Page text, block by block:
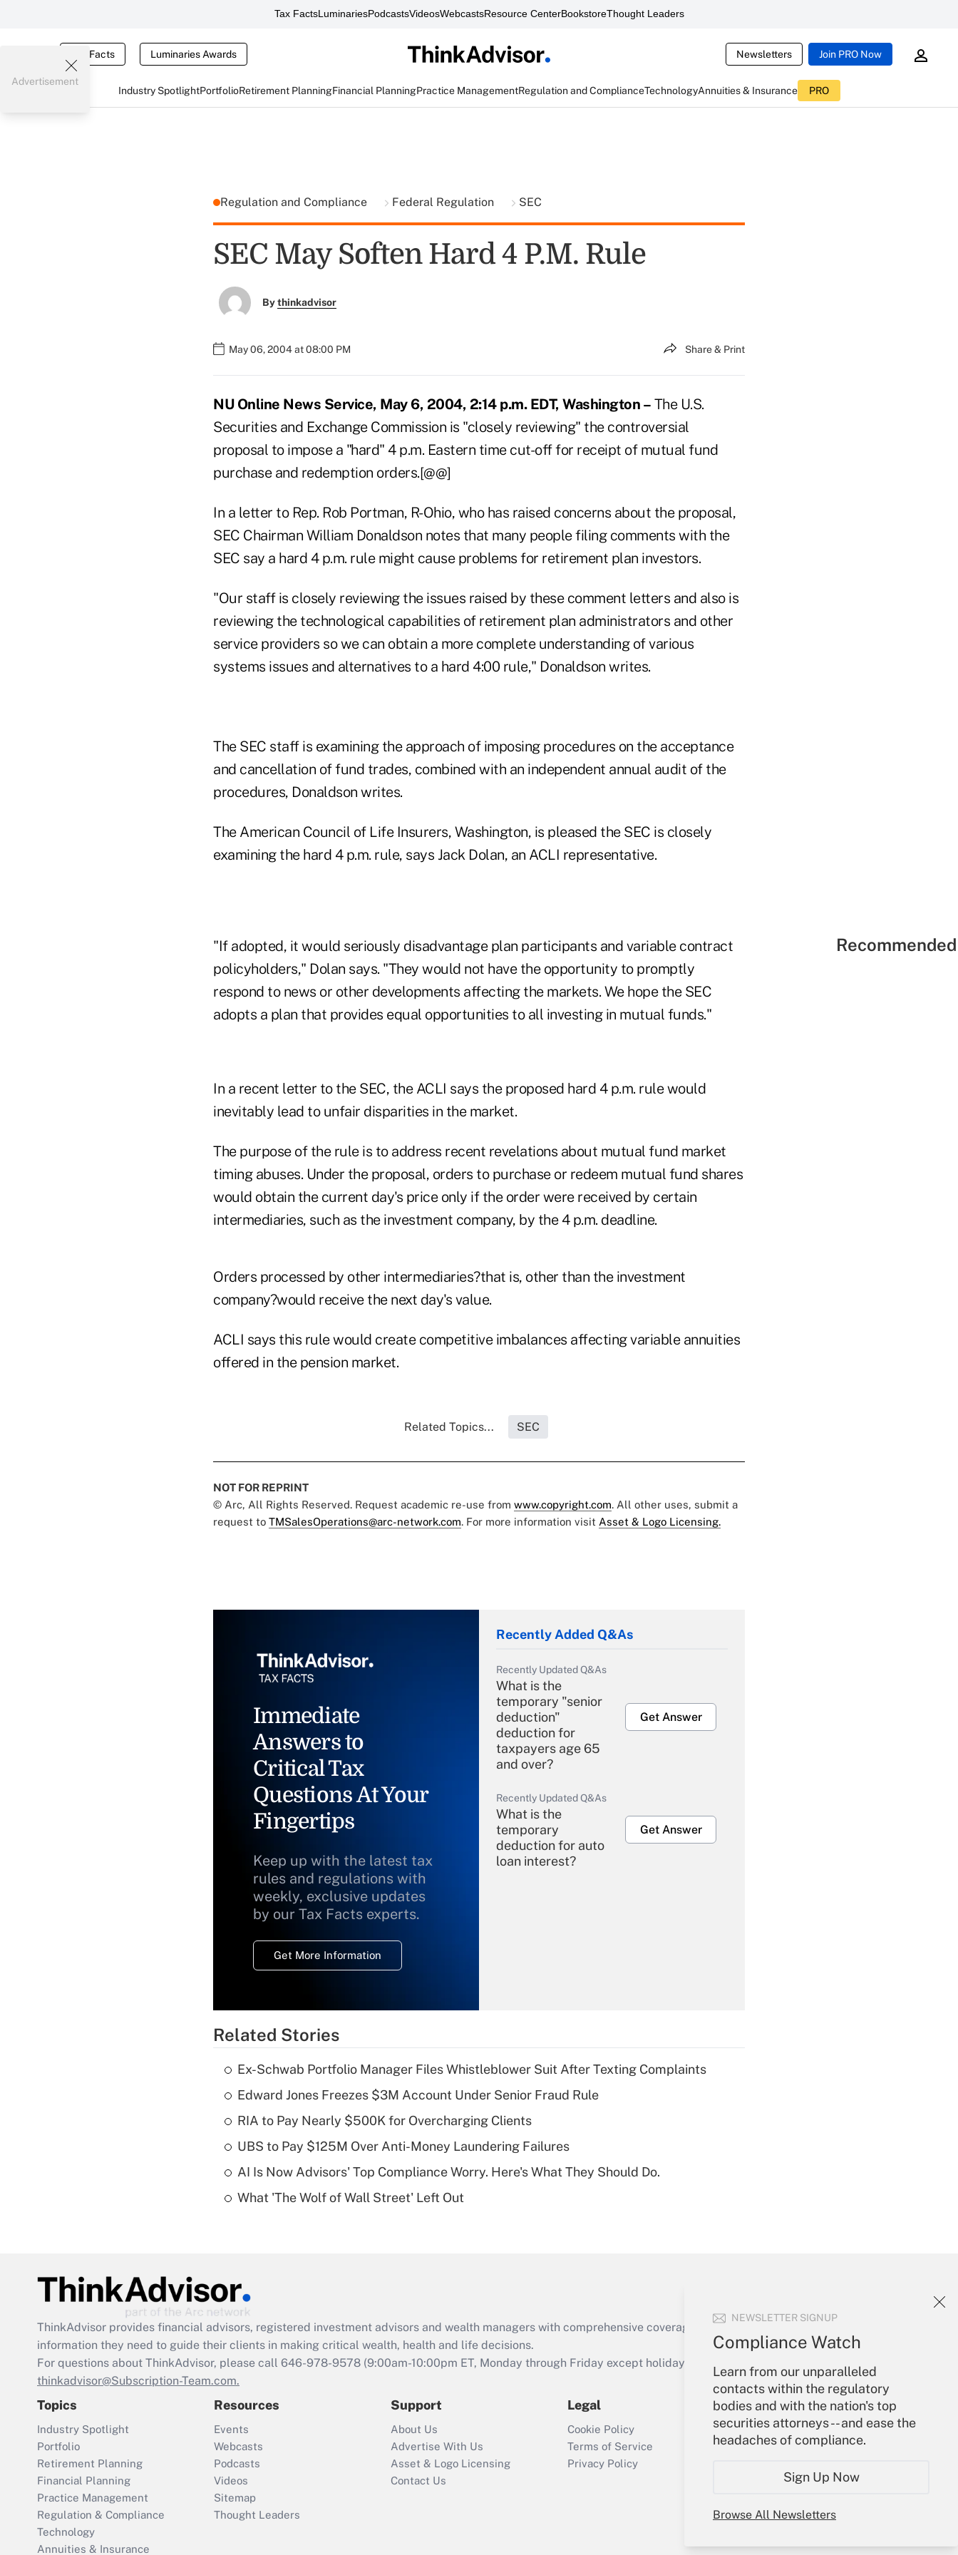
Tax FactsLuminariesPodcastsVideosWebcastsResource CenterBookstoreThought Leaders
Tax Facts Luminaries Awards Newsletters Join PRO Now
Industry SpotlightPortfolioRetirement PlanningFinancial PlanningPractice ManagementRegulation and ComplianceTechnologyAnnuities & Insurance PRO
NEWSLETTER SIGNUP
Compliance Watch
Learn from our unparalleled
contacts within the regulatory
bodies and with the nation's top
securities attorneys -- and ease the
headaches of compliance.
Sign Up Now
Browse All Newsletters
Advertisement
Regulation and Compliance Federal Regulation SEC
SEC May Soften Hard 4 P.M. Rule
Bythinkadvisor
May 06, 2004 at 08:00 PM Share & Print
NU Online News Service, May 6, 2004, 2:14 p.m. EDT, Washington – The U.S.
Securities and Exchange Commission is "closely reviewing" the controversial
proposal to impose a "hard" 4 p.m. Eastern time cut-off for receipt of mutual fund
purchase and redemption orders.[@@]
In a letter to Rep. Rob Portman, R-Ohio, who has raised concerns about the proposal,
SEC Chairman William Donaldson notes that many people filing comments with the
SEC say a hard 4 p.m. rule might cause problems for retirement plan investors.
"Our staff is closely reviewing the issues raised by these comment letters and also is
reviewing the technological capabilities of retirement plan administrators and other
service providers so we can obtain a more complete understanding of various
systems issues and alternatives to a hard 4:00 rule," Donaldson writes.
The SEC staff is examining the approach of imposing procedures on the acceptance
and cancellation of fund trades, combined with an independent annual audit of the
procedures, Donaldson writes.
The American Council of Life Insurers, Washington, is pleased the SEC is closely
examining the hard 4 p.m. rule, says Jack Dolan, an ACLI representative.
"If adopted, it would seriously disadvantage plan participants and variable contract
policyholders," Dolan says. "They would not have the opportunity to promptly
respond to news or other developments affecting the markets. We hope the SEC
adopts a plan that provides equal opportunities to all investing in mutual funds."
In a recent letter to the SEC, the ACLI says the proposed hard 4 p.m. rule would
inevitably lead to unfair disparities in the market.
The purpose of the rule is to address recent revelations about mutual fund market
timing abuses. Under the proposal, orders to purchase or redeem mutual fund shares
would obtain the current day's price only if the order were received by certain
intermediaries, such as the investment company, by the 4 p.m. deadline.
Orders processed by other intermediaries?that is, other than the investment
company?would receive the next day's value.
ACLI says this rule would create competitive imbalances affecting variable annuities
offered in the pension market.
Related Topics... SEC
NOT FOR REPRINT
© Arc, All Rights Reserved. Request academic re-use from www.copyright.com. All other uses, submit a
request to TMSalesOperations@arc-network.com. For more information visit Asset & Logo Licensing.
Immediate
Answers to
Critical Tax
Questions At Your
Fingertips
Keep up with the latest tax
rules and regulations with
weekly, exclusive updates
by our Tax Facts experts.
Get More Information
Recently Added Q&As
Recently Updated Q&As
What is the
temporary "senior
deduction"
deduction for
taxpayers age 65
and over?
Get Answer
Recently Updated Q&As
What is the
temporary
deduction for auto
loan interest?
Get Answer
Recently Updated Q&As
What is a high
deductible health
of an HSA?
Act employee
retention tax credit
that was available
Recently Updated Q&As
Who must file a
return?
Get Answer
Related Stories
Ex-Schwab Portfolio Manager Files Whistleblower Suit After Texting Complaints
Edward Jones Freezes $3M Account Under Senior Fraud Rule
RIA to Pay Nearly $500K for Overcharging Clients
UBS to Pay $125M Over Anti-Money Laundering Failures
AI Is Now Advisors' Top Compliance Worry. Here's What They Should Do.
What 'The Wolf of Wall Street' Left Out
ThinkAdvisor provides financial advisors, registered investment advisors and wealth managers with comprehensive coverage of the products, services and
information they need to guide their clients in making critical wealth, health and life decisions.
For questions about ThinkAdvisor, please call 646-978-9578 (9:00am-10:00pm ET, Monday through Friday except holidays), or send an email to
thinkadvisor@Subscription-Team.com.
Topics
Industry Spotlight
Portfolio
Retirement Planning
Financial Planning
Practice Management
Regulation & Compliance
Technology
Annuities & Insurance
Resources
Events
Webcasts
Podcasts
Videos
Sitemap
Thought Leaders
Support
About Us
Advertise With Us
Asset & Logo Licensing
Contact Us
Legal
Cookie Policy
Terms of Service
Privacy Policy
Your Account
Sign In
Create Account
My Newsletters